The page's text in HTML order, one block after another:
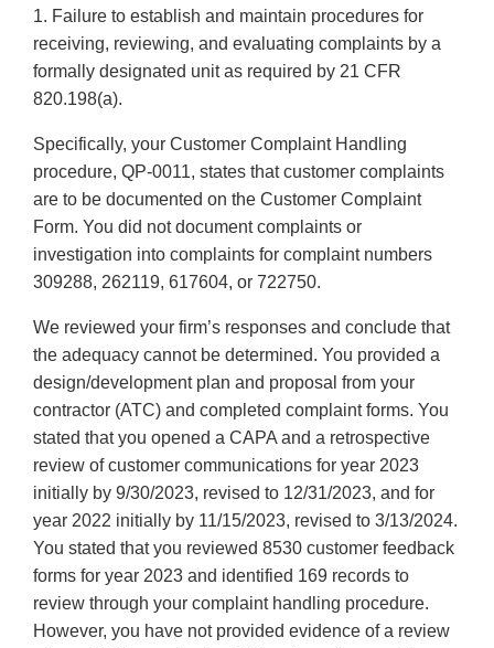
1. Failure to establish and maintain procedures for
receiving, reviewing, and evaluating complaints by a
formally designated unit as required by 21 CFR
820.198(a).
Specifically, your Customer Complaint Handling
procedure, QP-0011, states that customer complaints
are to be documented on the Customer Complaint
Form. You did not document complaints or
investigation into complaints for complaint numbers
309288, 262119, 617604, or 722750.
We reviewed your firm’s responses and conclude that
the adequacy cannot be determined. You provided a
design/development plan and proposal from your
contractor (ATC) and completed complaint forms. You
stated that you opened a CAPA and a retrospective
review of customer communications for year 2023
initially by 9/30/2023, revised to 12/31/2023, and for
year 2022 initially by 11/15/2023, revised to 3/13/2024.
You stated that you reviewed 8530 customer feedback
forms for year 2023 and identified 169 records to
review through your complaint handling procedure.
However, you have not provided evidence of a review